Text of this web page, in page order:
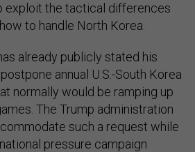
exploit the tactical differences
to handle North Korea.
already publicly stated his
annual U.S.-South Korea
normally would be ramping up
The Trump administration
such a request while
pressure campaign